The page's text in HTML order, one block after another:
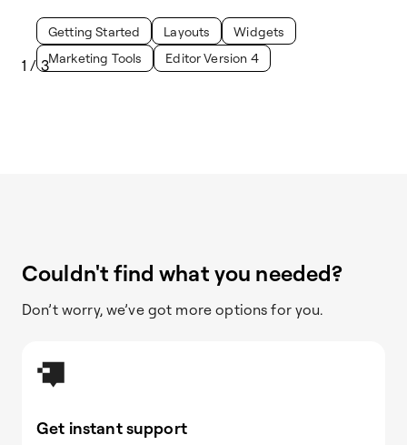
Getting Started Layouts
Widgets
Marketing Tools
Editor Version 4
1 /3
Couldn't find what you needed?
Don’t worry, we’ve got more options for you.
Get instant support